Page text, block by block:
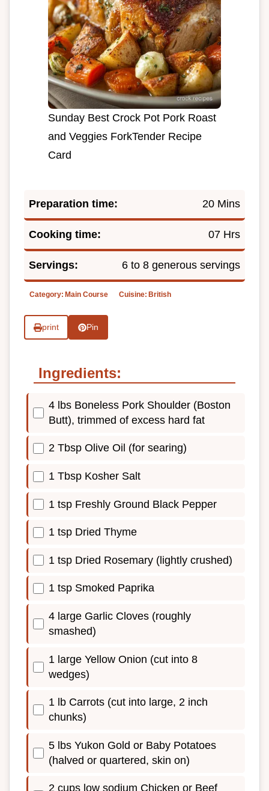
Sunday Best Crock Pot Pork Roast
and Veggies ForkTender Recipe
Card
Preparation time: 20 Mins
Cooking time: 07 Hrs
Servings: 6 to 8 generous servings
Category: Main Course Cuisine: British
print Pin
Ingredients:
4 lbs Boneless Pork Shoulder (Boston
Butt), trimmed of excess hard fat
2 Tbsp Olive Oil (for searing)
1 Tbsp Kosher Salt
1 tsp Freshly Ground Black Pepper
1 tsp Dried Thyme
1 tsp Dried Rosemary (lightly crushed)
1 tsp Smoked Paprika
4 large Garlic Cloves (roughly
smashed)
1 large Yellow Onion (cut into 8
wedges)
1 lb Carrots (cut into large, 2 inch
chunks)
5 lbs Yukon Gold or Baby Potatoes
(halved or quartered, skin on)
2 cups low sodium Chicken or Beef